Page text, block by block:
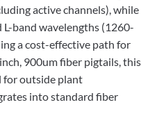
active channels), while
band wavelengths (1260-
a cost-effective path for
900um fiber pigtails, this
for outside plant
into standard fiber